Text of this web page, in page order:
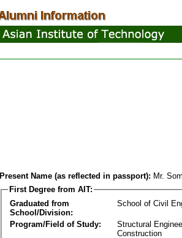
Present Name (as reflected in passport): Mr.
First Degree from AIT:
Graduated from
School/Division:
School of Civil
Program/Field of Study:
Structural
Construction